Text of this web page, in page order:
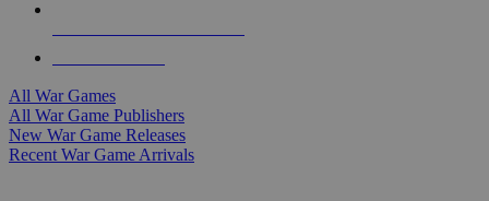
All War Games
All War Game Publishers
New War Game Releases
Recent War Game Arrivals